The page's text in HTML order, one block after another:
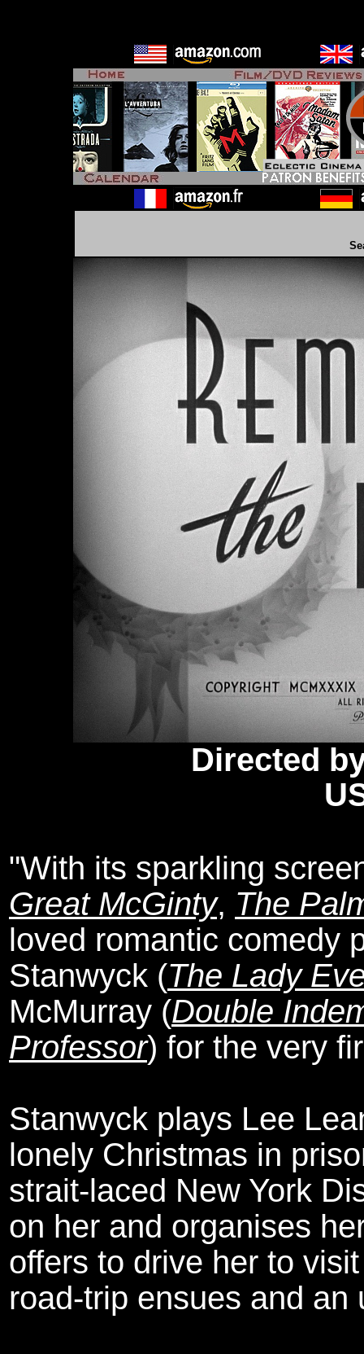
Directed
"With its sparkling
Great McGinty, The
loved romantic comedy
Stanwyck (The Lady
McMurray (Double
Professor) for the very
Stanwyck plays Lee
lonely Christmas in
strait-laced New York
on her and organises
offers to drive her to
road-trip ensues and